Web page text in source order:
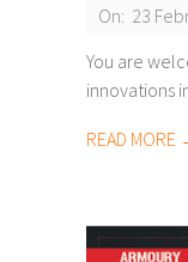
2026-
02-
23
On: 23
You are
innovations
READ MORE